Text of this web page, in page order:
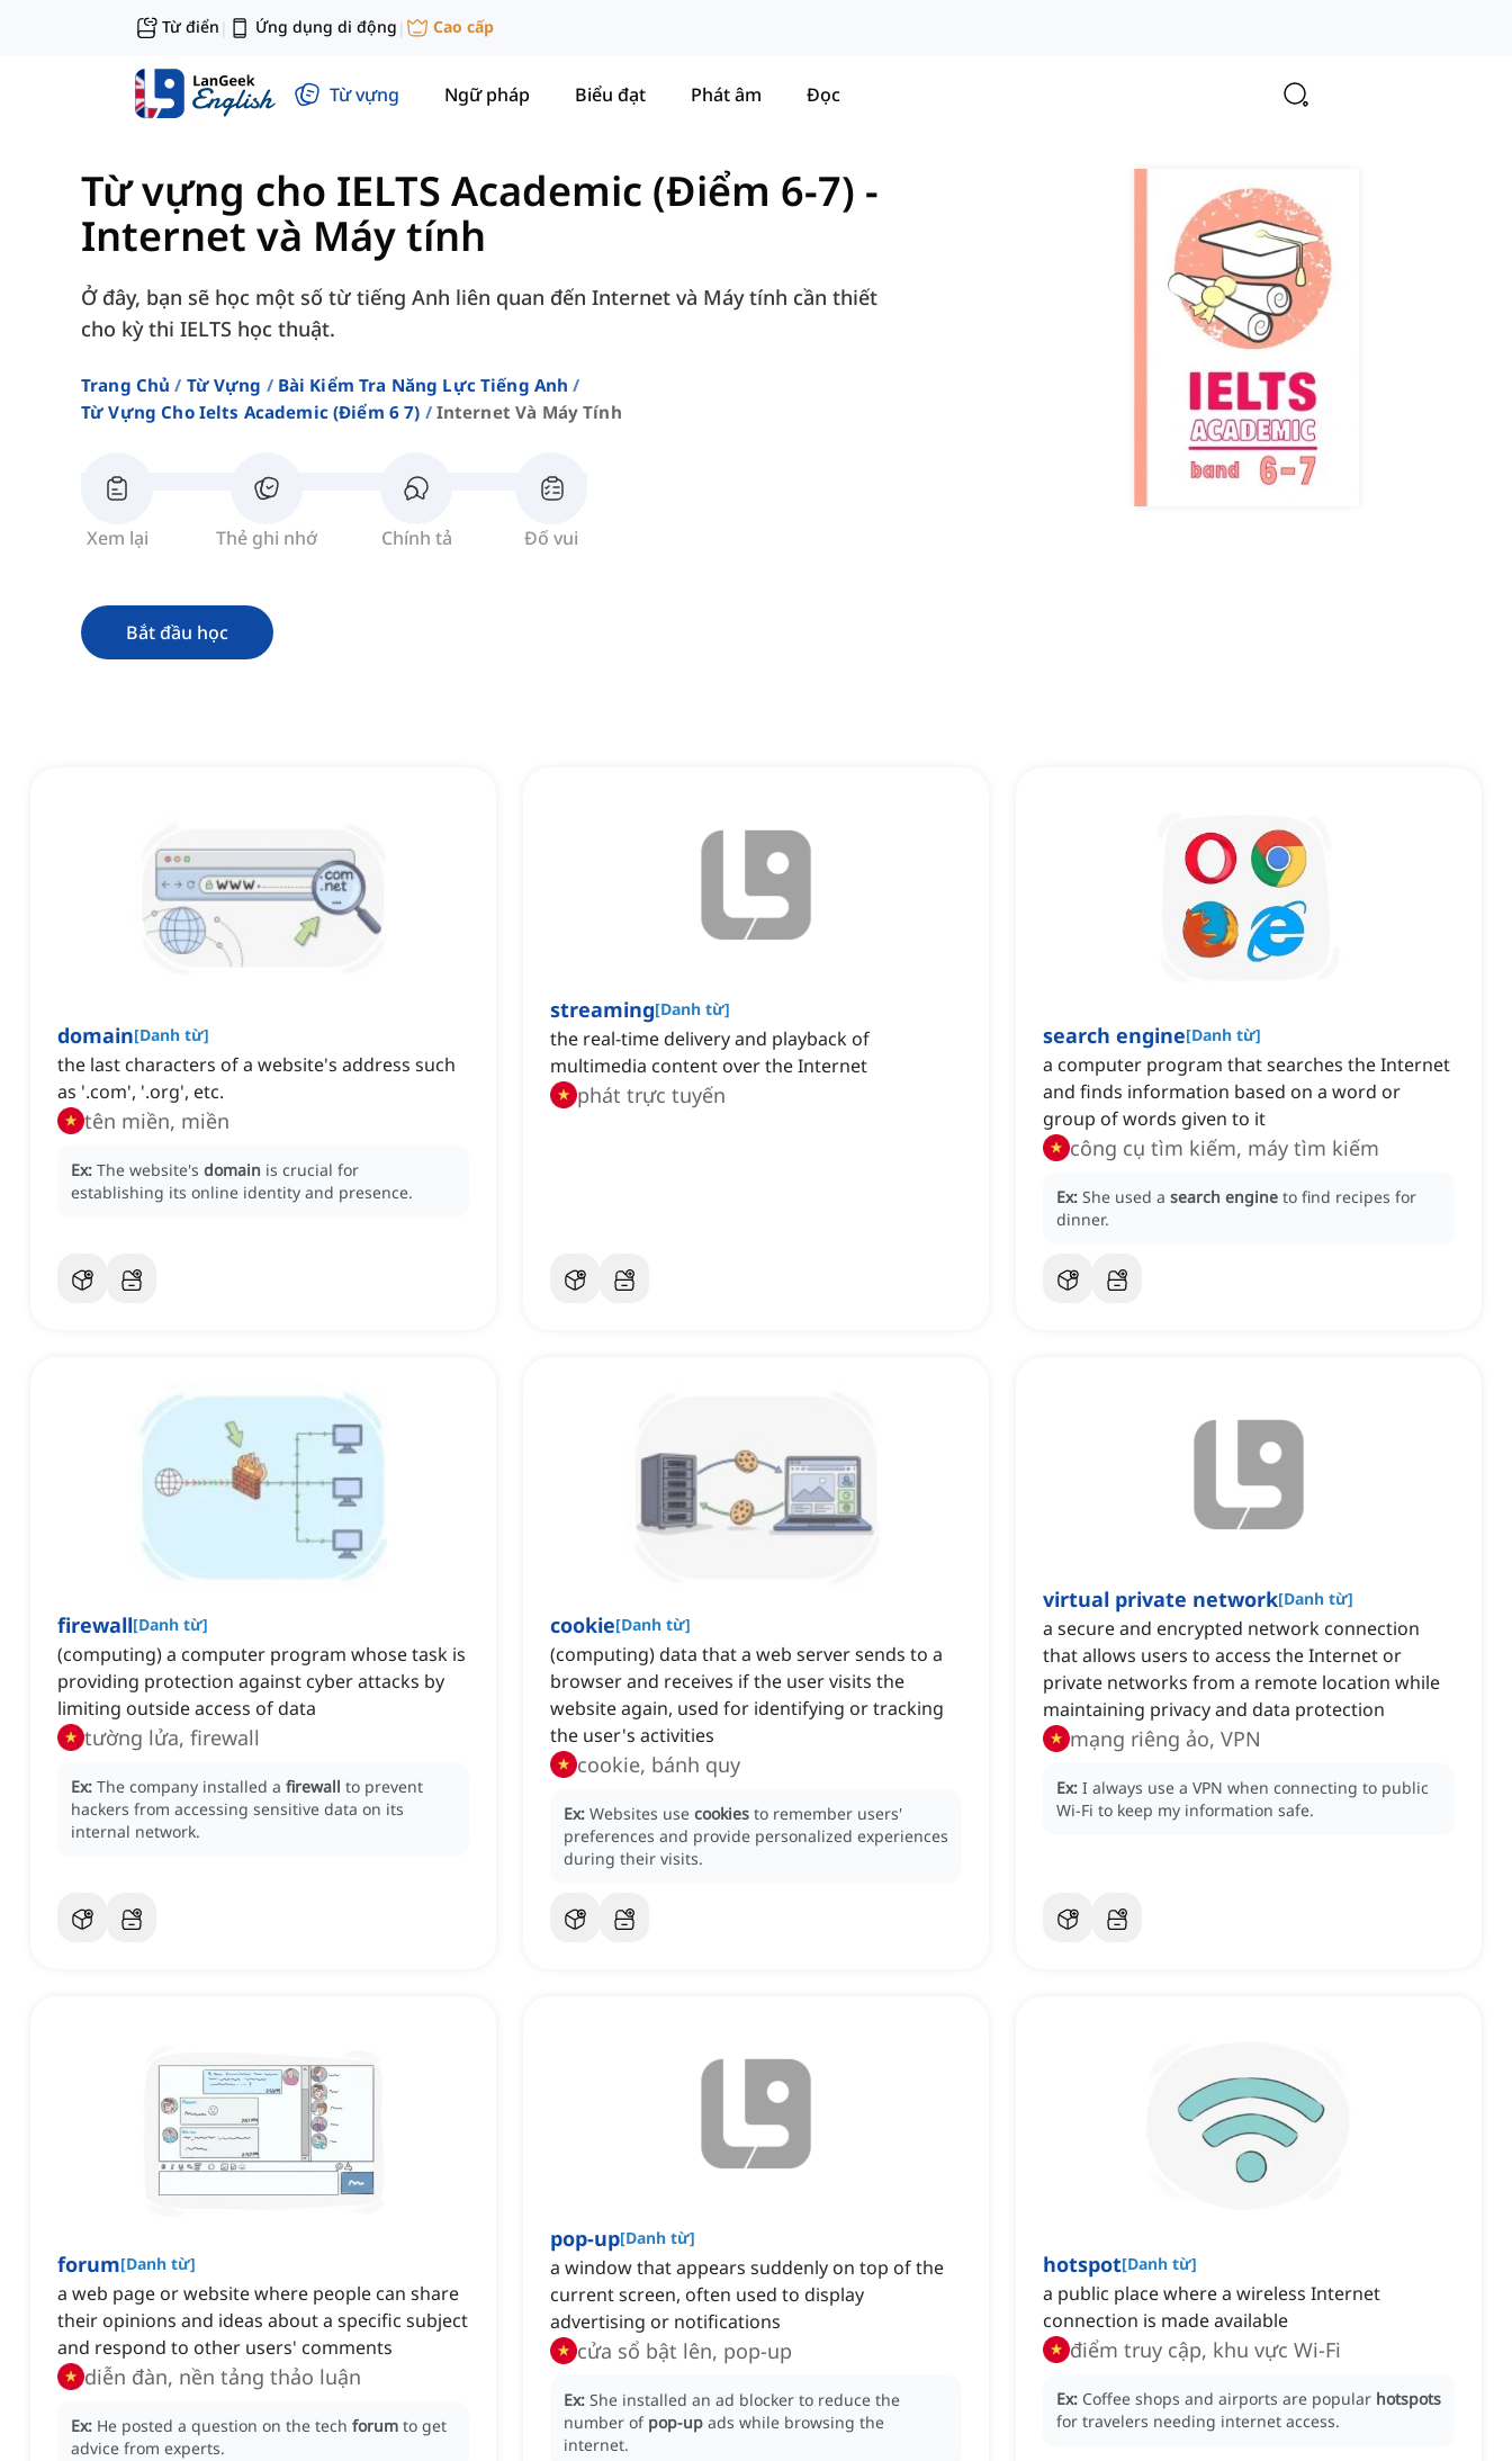
Từ điển | Ứng dụng di động | Cao cấp
Từ vựng Ngữ pháp Biểu đạt Phát âm Đọc
Từ vựng cho IELTS Academic (Điểm 6-7) -
Internet và Máy tính
Ở đây, bạn sẽ học một số từ tiếng Anh liên quan đến Internet và Máy tính cần thiết
cho kỳ thi IELTS học thuật.
Trang Chủ Từ Vựng
Bài Kiểm Tra Năng Lực Tiếng Anh
Từ Vựng Cho Ielts Academic (điểm 6 7)
Internet Và Máy Tính
Xem lại Thẻ ghi nhớ Chính tả Đố vui
Bắt đầu học
domain[Danh từ]
the last characters of a website's address such
as '.com', '.org', etc.
tên miền, miền
Ex: The website's domain is crucial for
establishing its online identity and presence.
streaming[Danh từ]
the real-time delivery and playback of
multimedia content over the Internet
phát trực tuyến
search engine[Danh từ]
a computer program that searches the Internet
and finds information based on a word or
group of words given to it
công cụ tìm kiếm, máy tìm kiếm
Ex: She used a search engine to find recipes for
dinner.
firewall[Danh từ]
(computing) a computer program whose task is
providing protection against cyber attacks by
limiting outside access of data
tường lửa, firewall
Ex: The company installed a firewall to prevent
hackers from accessing sensitive data on its
internal network.
cookie[Danh từ]
(computing) data that a web server sends to a
browser and receives if the user visits the
website again, used for identifying or tracking
the user's activities
cookie, bánh quy
Ex: Websites use cookies to remember users'
preferences and provide personalized experiences
during their visits.
virtual private network[Danh từ]
a secure and encrypted network connection
that allows users to access the Internet or
private networks from a remote location while
maintaining privacy and data protection
mạng riêng ảo, VPN
Ex: I always use a VPN when connecting to public
Wi-Fi to keep my information safe.
forum[Danh từ]
a web page or website where people can share
their opinions and ideas about a specific subject
and respond to other users' comments
diễn đàn, nền tảng thảo luận
Ex: He posted a question on the tech forum to get
advice from experts.
pop-up[Danh từ]
a window that appears suddenly on top of the
current screen, often used to display
advertising or notifications
cửa sổ bật lên, pop-up
Ex: She installed an ad blocker to reduce the
number of pop-up ads while browsing the
internet.
hotspot[Danh từ]
a public place where a wireless Internet
connection is made available
điểm truy cập, khu vực Wi-Fi
Ex: Coffee shops and airports are popular hotspots
for travelers needing internet access.